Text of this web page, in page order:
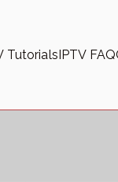
TutorialsIPTV FAQ